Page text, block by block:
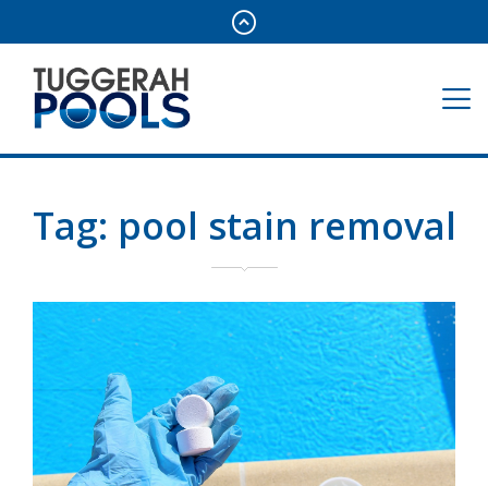
Tag: pool stain removal